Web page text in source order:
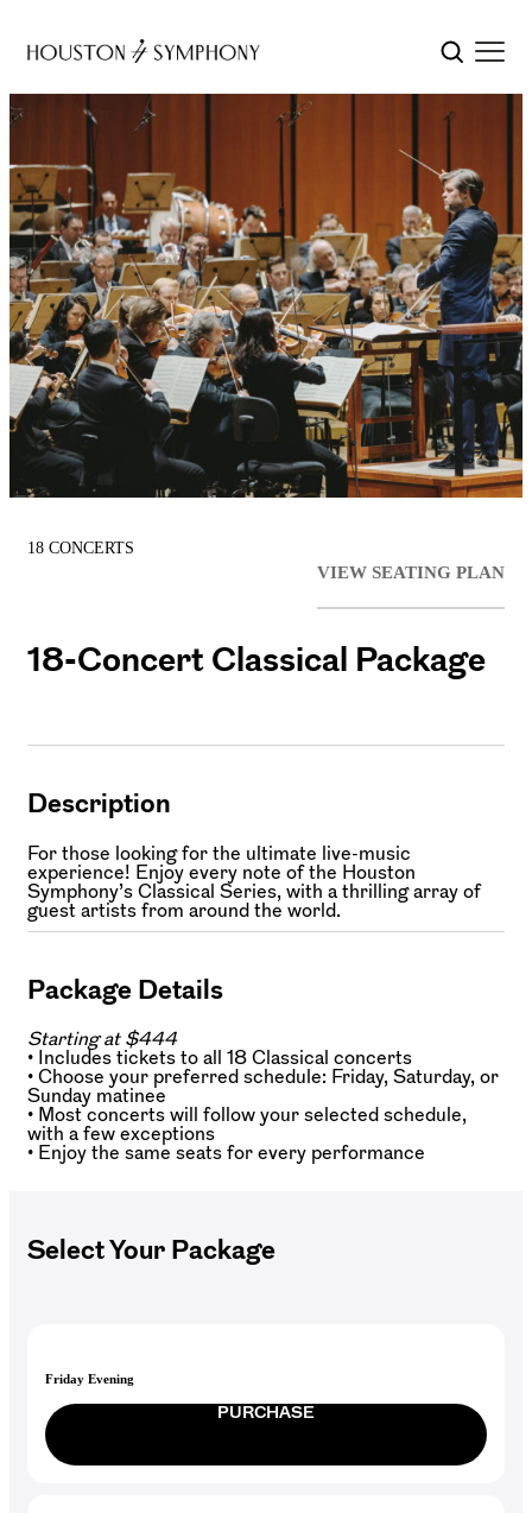
18 CONCERTS
VIEW SEATING PLAN
18-Concert Classical Package
Description
For those looking for the ultimate live-music
experience! Enjoy every note of the Houston
Symphony’s Classical Series, with a thrilling array of
guest artists from around the world.
Package Details
Starting at $444
• Includes tickets to all 18 Classical concerts
• Choose your preferred schedule: Friday, Saturday, or
Sunday matinee
• Most concerts will follow your selected schedule,
with a few exceptions
• Enjoy the same seats for every performance
Select Your Package
Friday Evening
PURCHASE